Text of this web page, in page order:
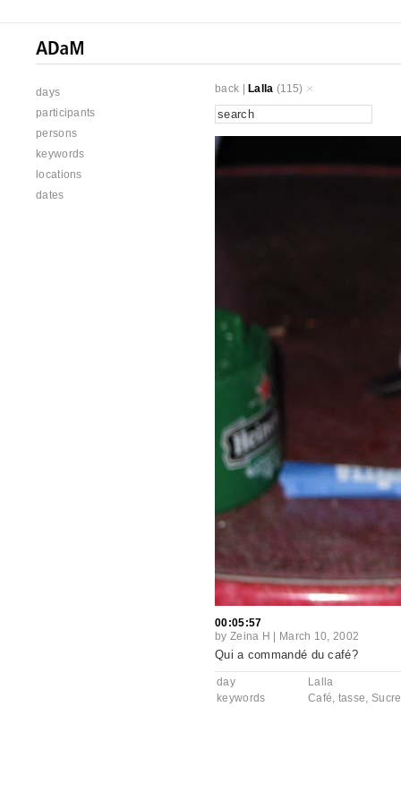
days
participants
persons
keywords
locations
dates
back Lalla (115)
00:05:57
by Zeina H March 10, 2002
Qui a commandé du café?
day
Lalla
keywords
Café, tasse, Sucre